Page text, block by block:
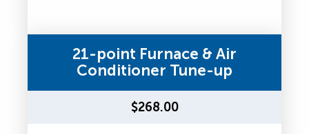
21-point Furnace & Air
Conditioner Tune-up
$268.00